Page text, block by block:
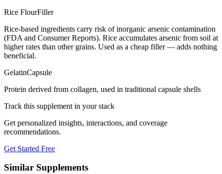
Rice FlourFiller
Rice-based ingredients carry risk of inorganic arsenic contamination
(FDA and Consumer Reports). Rice accumulates arsenic from soil at
higher rates than other grains. Used as a cheap filler — adds nothing
beneficial.
GelatinCapsule
Protein derived from collagen, used in traditional capsule shells
Track this supplement in your stack
Get personalized insights, interactions, and coverage
recommendations.
Get Started Free
Similar Supplements